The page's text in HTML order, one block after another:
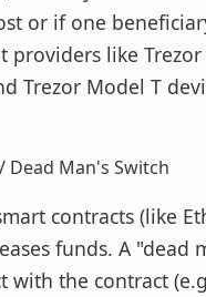
or if one
providers like
Trezor Model T
Dead Man's Switch
contracts (like
funds. A "dead
with the contract